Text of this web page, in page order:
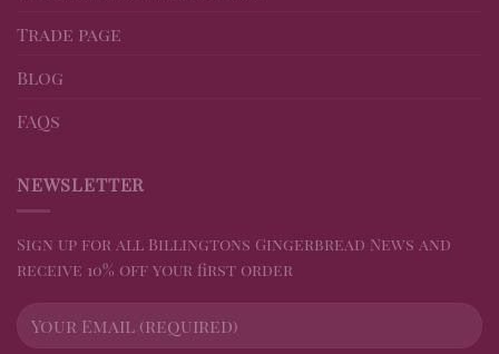
Trade page
Blog
FAQs
NEWSLETTER
Sign up for all Billingtons Gingerbread News and
receive 10% off your first order